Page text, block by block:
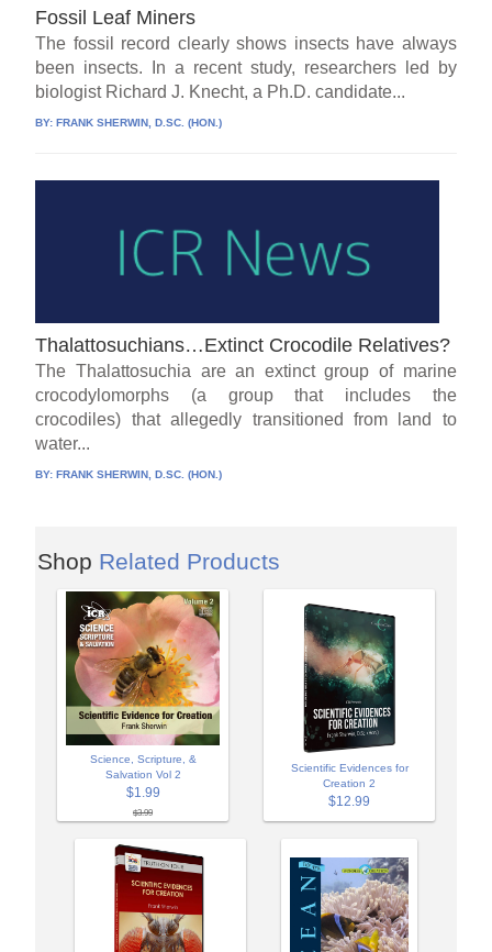
Fossil Leaf Miners
The fossil record clearly shows insects have always
been insects. In a recent study, researchers led by
biologist Richard J. Knecht, a Ph.D. candidate...
BY:FRANK SHERWIN, D.SC. (HON.)
Thalattosuchians…Extinct Crocodile Relatives?
The Thalattosuchia are an extinct group of marine
crocodylomorphs (a group that includes the
crocodiles) that allegedly transitioned from land to
water...
BY:FRANK SHERWIN, D.SC. (HON.)
Shop Related Products
Science, Scripture, &
Salvation Vol 2
$1.99
$3.99
Scientific Evidences for
Creation 2
$12.99